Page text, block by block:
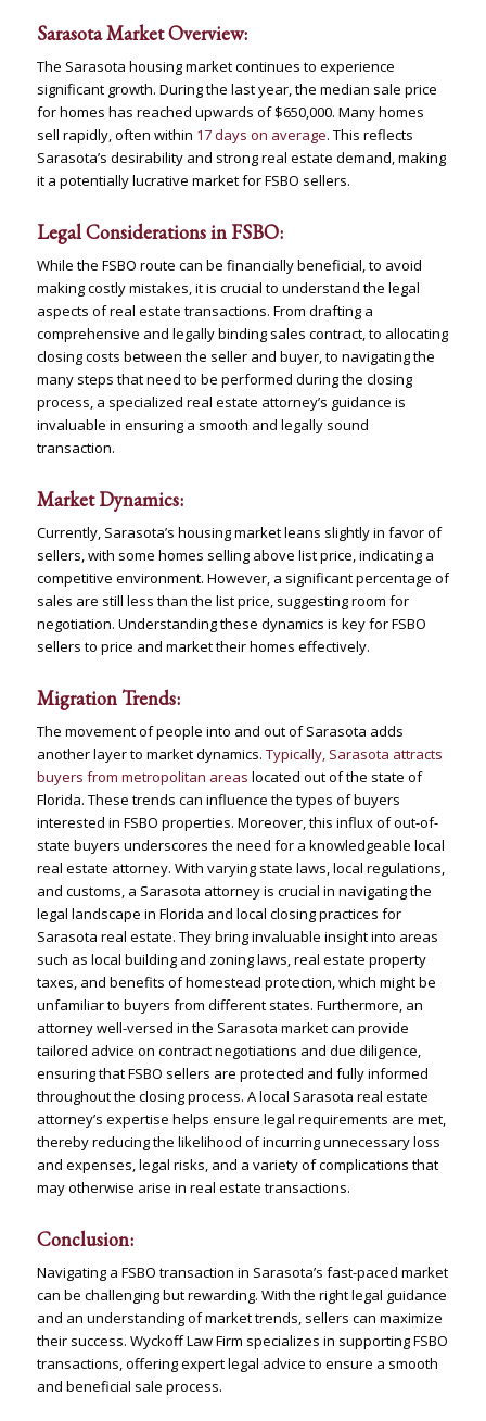
Sarasota Market Overview:
The Sarasota housing market continues to experience
significant growth. During the last year, the median sale price
for homes has reached upwards of $650,000. Many homes
sell rapidly, often within 17 days on average. This reflects
Sarasota’s desirability and strong real estate demand, making
it a potentially lucrative market for FSBO sellers​​.
Legal Considerations in FSBO:
While the FSBO route can be financially beneficial, to avoid
making costly mistakes, it is crucial to understand the legal
aspects of real estate transactions. From drafting a
comprehensive and legally binding sales contract, to allocating
closing costs between the seller and buyer, to navigating the
many steps that need to be performed during the closing
process, a specialized real estate attorney’s guidance is
invaluable in ensuring a smooth and legally sound
transaction.
Market Dynamics:
Currently, Sarasota’s housing market leans slightly in favor of
sellers, with some homes selling above list price, indicating a
competitive environment. However, a significant percentage of
sales are still less than the list price, suggesting room for
negotiation. Understanding these dynamics is key for FSBO
sellers to price and market their homes effectively​​.
Migration Trends:
The movement of people into and out of Sarasota adds
another layer to market dynamics. Typically, Sarasota attracts
buyers from metropolitan areas located out of the state of
Florida. These trends can influence the types of buyers
interested in FSBO properties​​. Moreover, this influx of out-of-
state buyers underscores the need for a knowledgeable local
real estate attorney. With varying state laws, local regulations,
and customs, a Sarasota attorney is crucial in navigating the
legal landscape in Florida and local closing practices for
Sarasota real estate. They bring invaluable insight into areas
such as local building and zoning laws, real estate property
taxes, and benefits of homestead protection, which might be
unfamiliar to buyers from different states. Furthermore, an
attorney well-versed in the Sarasota market can provide
tailored advice on contract negotiations and due diligence,
ensuring that FSBO sellers are protected and fully informed
throughout the closing process. A local Sarasota real estate
attorney’s expertise helps ensure legal requirements are met,
thereby reducing the likelihood of incurring unnecessary loss
and expenses, legal risks, and a variety of complications that
may otherwise arise in real estate transactions.
Conclusion:
Navigating a FSBO transaction in Sarasota’s fast-paced market
can be challenging but rewarding. With the right legal guidance
and an understanding of market trends, sellers can maximize
their success. Wyckoff Law Firm specializes in supporting FSBO
transactions, offering expert legal advice to ensure a smooth
and beneficial sale process.